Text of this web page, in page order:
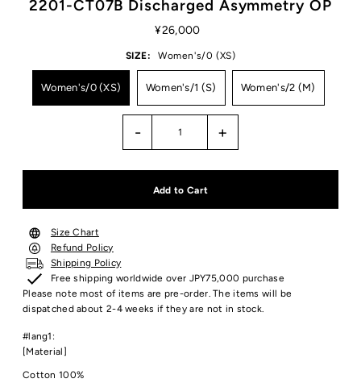
2201-CT07B Discharged Asymmetry OP
¥26,000
SIZE: Women's/0 (XS)
Women's/0 (XS) Women's/1 (S) Women's/2 (M)
- +
Size Chart
Refund Policy
Shipping Policy
Free shipping worldwide over JPY75,000 purchase
Please note most of items are pre-order. The items will be
dispatched about 2-4 weeks if they are not in stock.
#lang1:
[Material]
Cotton 100%